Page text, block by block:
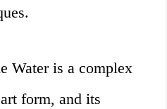
Water is a complex
form, and its